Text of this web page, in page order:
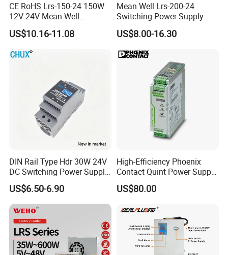
CE RoHS Lrs-150-24 150W
12V 24V Mean Well
Adjustable AC DC Switching
LED Driver DC UPS
SMPS Switching Power
US$10.16-11.08
Mean Well Lrs-200-24
Switching Power Supply
110V 220V Switch Mode
Power Supply Output 200W
US$8.00-16.30
DIN Rail Type Hdr 30W 24V
DC Switching Power Supply
with LED Digital Display
Yueqing Manufacture
US$6.50-6.90
High-Efficiency Phoenix
Contact Quint Power Supply
Unit 24V DC
US$80.00